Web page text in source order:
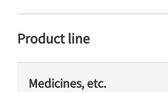
Product line
Medicines, etc.